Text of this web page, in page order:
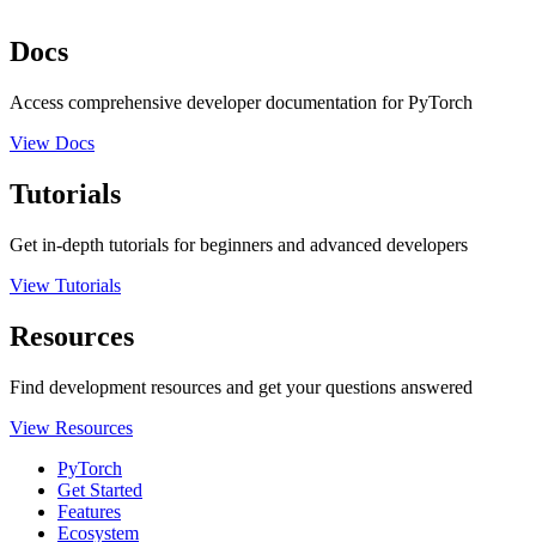
Docs
Access comprehensive developer documentation for PyTorch
View Docs
Tutorials
Get in-depth tutorials for beginners and advanced developers
View Tutorials
Resources
Find development resources and get your questions answered
View Resources
PyTorch
Get Started
Features
Ecosystem